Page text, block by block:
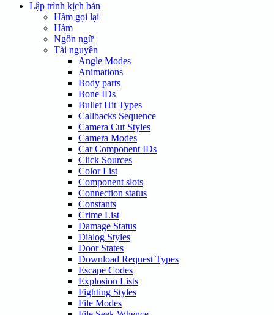
Lập trình kịch bản
Hàm gọi lại
Hàm
Ngôn ngữ
Tài nguyên
Angle Modes
Animations
Body parts
Bone IDs
Bullet Hit Types
Callbacks Sequence
Camera Cut Styles
Camera Modes
Car Component IDs
Click Sources
Color List
Component slots
Connection status
Constants
Crime List
Damage Status
Dialog Styles
Door States
Download Request Types
Escape Codes
Explosion Lists
Fighting Styles
File Modes